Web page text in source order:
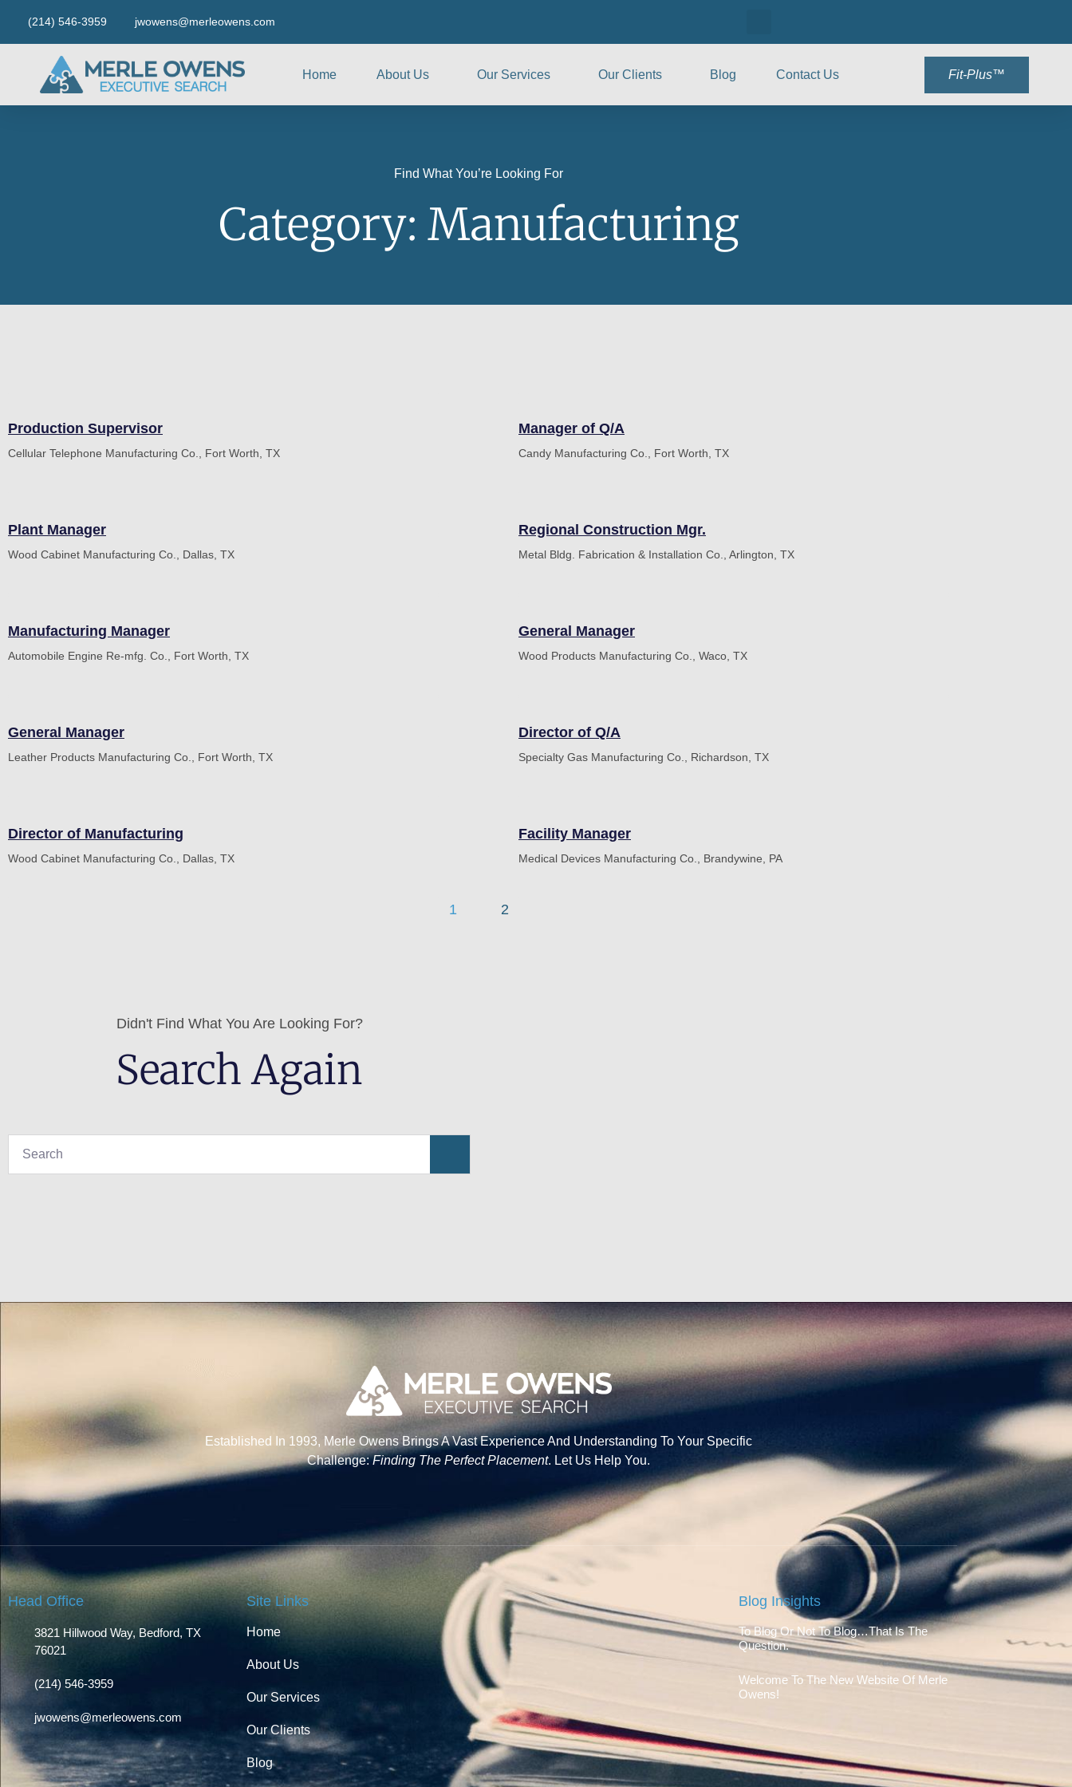
(214) 546-3959 jwowens@merleowens.com
Home About Us Our Services Our Clients Blog Contact Us Fit-Plus™
Find What You’re Looking For
Category: Manufacturing
Production Supervisor
Cellular Telephone Manufacturing Co., Fort Worth, TX
Manager of Q/A
Candy Manufacturing Co., Fort Worth, TX
Plant Manager
Wood Cabinet Manufacturing Co., Dallas, TX
Regional Construction Mgr.
Metal Bldg. Fabrication & Installation Co., Arlington, TX
Manufacturing Manager
Automobile Engine Re-mfg. Co., Fort Worth, TX
General Manager
Wood Products Manufacturing Co., Waco, TX
General Manager
Leather Products Manufacturing Co., Fort Worth, TX
Director of Q/A
Specialty Gas Manufacturing Co., Richardson, TX
Director of Manufacturing
Wood Cabinet Manufacturing Co., Dallas, TX
Facility Manager
Medical Devices Manufacturing Co., Brandywine, PA
1 2
Didn't Find What You Are Looking For?
Search Again
Established In 1993, Merle Owens Brings A Vast Experience And Understanding To Your Specific
Challenge:Finding The Perfect Placement. Let Us Help You.
Head Office
3821 Hillwood Way, Bedford, TX
76021
(214) 546-3959
jwowens@merleowens.com
Site Links
Home
About Us
Our Services
Our Clients
Blog
Blog Insights
To Blog Or Not To Blog…That Is The
Question.
Welcome To The New Website Of Merle
Owens!